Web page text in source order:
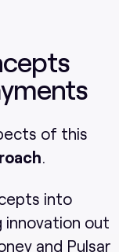
of this
into
out
and Pulsar